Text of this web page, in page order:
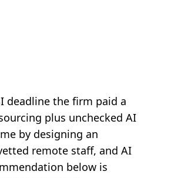
deadline the firm paid a
plus unchecked AI
by designing an
remote staff, and AI
below is